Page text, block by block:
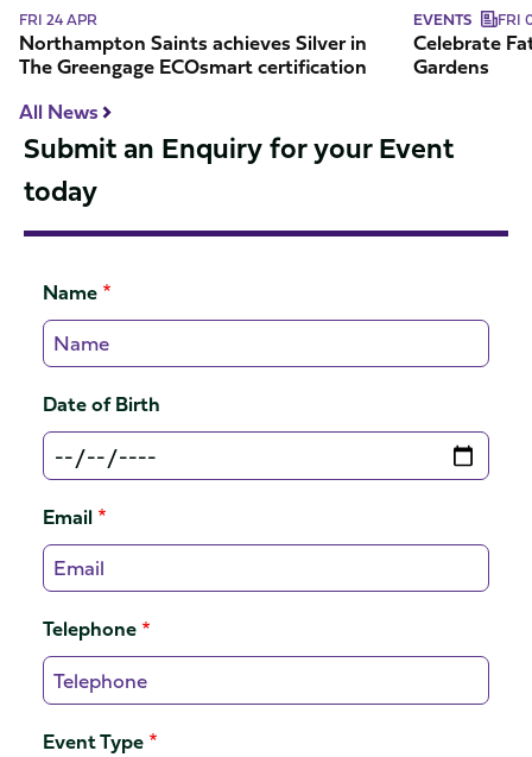
All News
certification
FRI 24 APR
Northampton Saints achieves Silver in
The Greengage ECOsmart certification
EVENTS FRI
Celebrate
Gardens
Submit an Enquiry for your Event
today
Name
Date of Birth
Email
Telephone
Event Type